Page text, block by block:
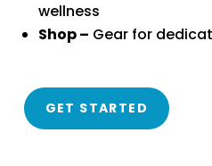
wellness
Shop – Gear for
GET STARTED